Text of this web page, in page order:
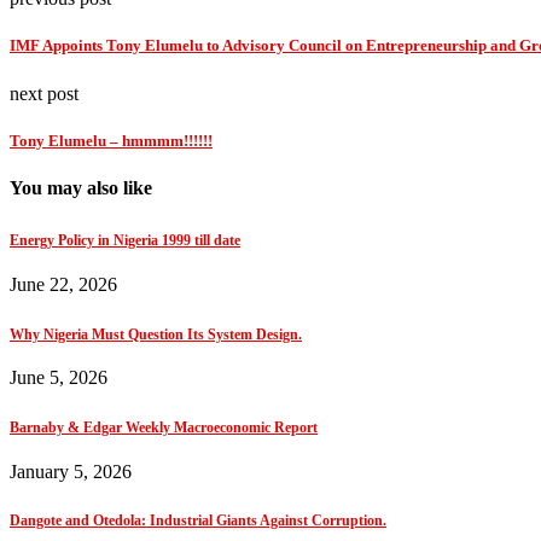
IMF Appoints Tony Elumelu to Advisory Council on Entrepreneurship and
next post
Tony Elumelu – hmmmm!!!!!!
You may also like
Energy Policy in Nigeria 1999 till date
June 22, 2026
Why Nigeria Must Question Its System Design.
June 5, 2026
Barnaby & Edgar Weekly Macroeconomic Report
January 5, 2026
Dangote and Otedola: Industrial Giants Against Corruption.